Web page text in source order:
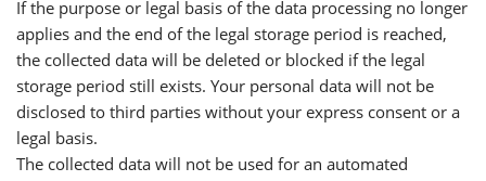
If the purpose or legal basis of the data processing no longer
applies and the end of the legal storage period is reached,
the collected data will be deleted or blocked if the legal
storage period still exists. Your personal data will not be
disclosed to third parties without your express consent or a
legal basis.
The collected data will not be used for an automated